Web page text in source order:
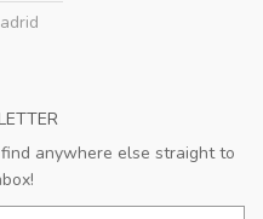
anywhere else straight to